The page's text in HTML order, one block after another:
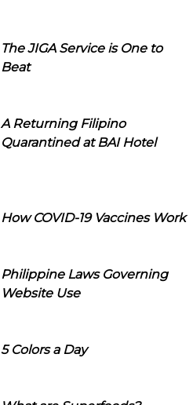
The JIGA Service is One to
Beat
A Returning Filipino
Quarantined at BAI Hotel
How COVID-19 Vaccines Work
Philippine Laws Governing
Website Use
5 Colors a Day